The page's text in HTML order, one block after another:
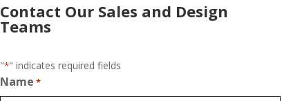
Contact Our Sales and Design
Teams
"*" indicates required fields
Name *